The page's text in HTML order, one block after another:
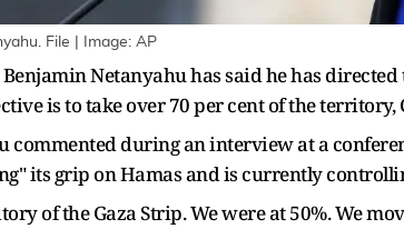
File | Image: AP
Netanyahu has said he has
is to take over 70 per cent of the territory,
commented during an interview at a
its grip on Hamas and is currently
of the Gaza Strip. We were at 50%. We